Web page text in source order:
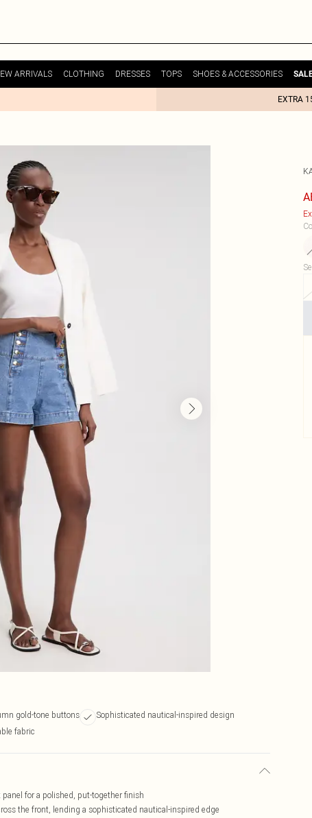
ARRIVALS CLOTHING DRESSES TOPS SHOES & ACCESSORIES
EXTRA
gold-tone buttons
Sophisticated nautical-inspired design
fabric
for a polished, put-together finish
the front, lending a sophisticated nautical-inspired edge